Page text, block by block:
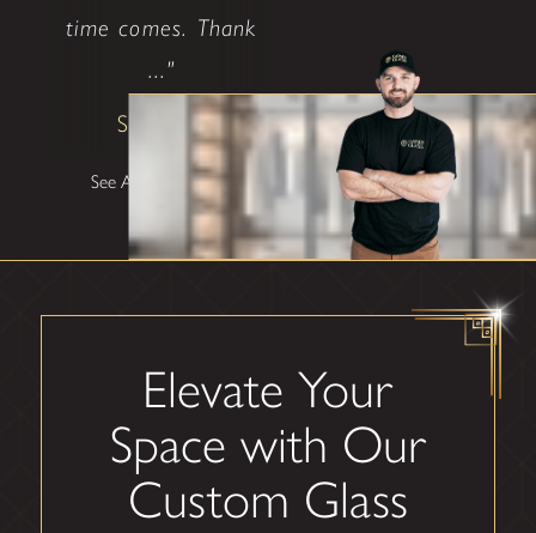
time comes. Thank
..."
Shane W
See All Testimonials
Elevate Your
Space with Our
Custom Glass